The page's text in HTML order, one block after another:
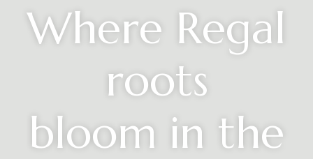
Where Regal
roots
bloom in the